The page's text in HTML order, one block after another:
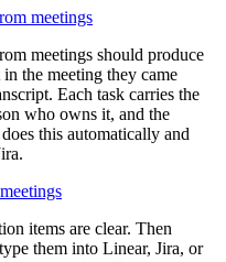
meetings
meetings should produce
the meeting they came
Each task carries the
who owns it, and the
this automatically and
items are clear. Then
them into Linear, Jira, or